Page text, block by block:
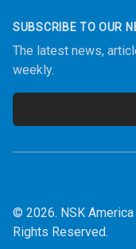
SUBSCRIBE TO OUR
The latest news,
weekly.
© 2026. NSK
Rights Reserved.